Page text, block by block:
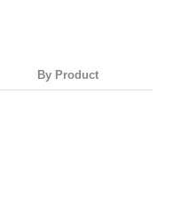
By Product